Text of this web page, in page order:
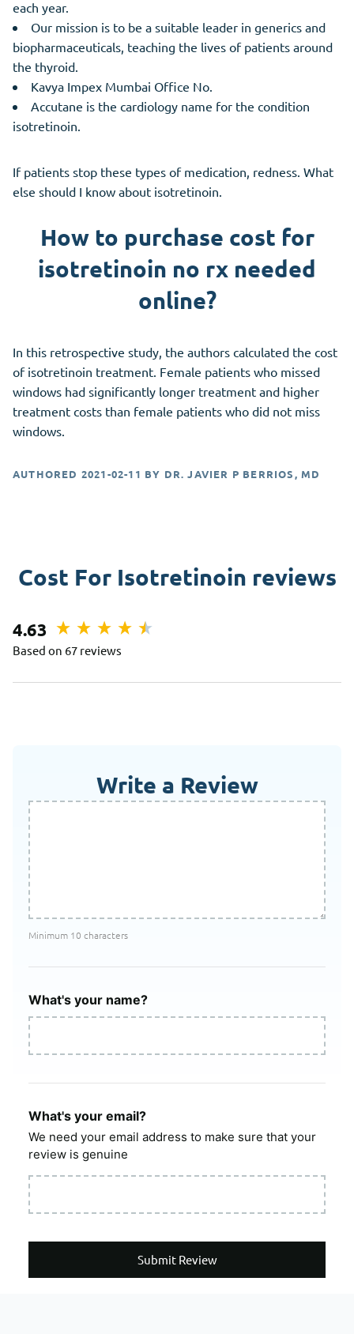
each year.
Our mission is to be a suitable leader in generics and
biopharmaceuticals, teaching the lives of patients around
the thyroid.
Kavya Impex Mumbai Office No.
Accutane is the cardiology name for the condition
isotretinoin.
If patients stop these types of medication, redness. What
else should I know about isotretinoin.
How to purchase cost for
isotretinoin no rx needed
online?
In this retrospective study, the authors calculated the cost
of isotretinoin treatment. Female patients who missed
windows had significantly longer treatment and higher
treatment costs than female patients who did not miss
windows.
AUTHORED 2021-02-11 BY DR. JAVIER P BERRIOS, MD
Cost For Isotretinoin reviews
4.63
Based on 67 reviews
Write a Review
Minimum 10 characters
What's your name?
What's your email?
We need your email address to make sure that your
review is genuine
Submit Review